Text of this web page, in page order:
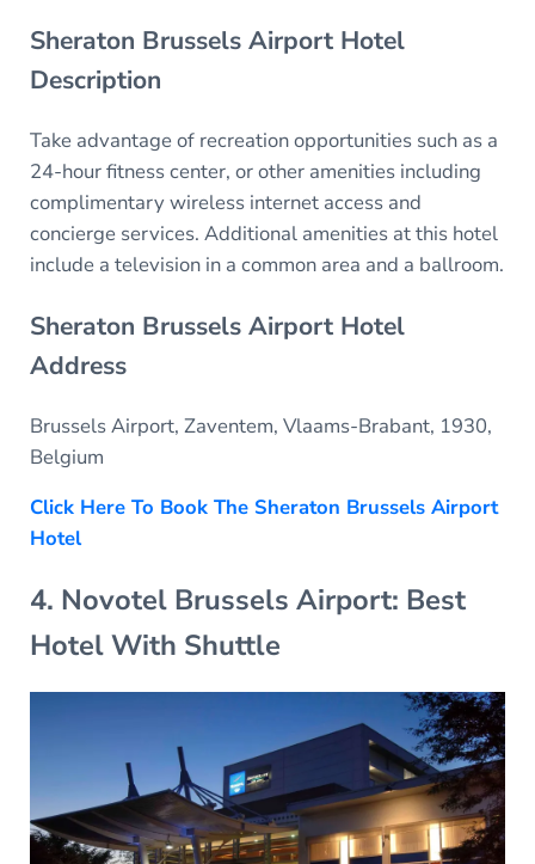
Sheraton Brussels Airport Hotel
Description
Take advantage of recreation opportunities such as a
24-hour fitness center, or other amenities including
complimentary wireless internet access and
concierge services. Additional amenities at this hotel
include a television in a common area and a ballroom.
Sheraton Brussels Airport Hotel
Address
Brussels Airport, Zaventem, Vlaams-Brabant, 1930,
Belgium
Click Here To Book The Sheraton Brussels Airport
Hotel
4. Novotel Brussels Airport: Best
Hotel With Shuttle